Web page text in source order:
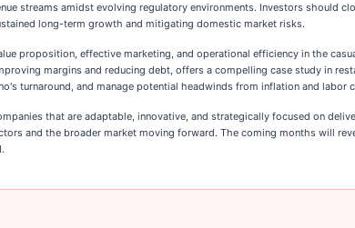
streams amidst evolving regulatory environments. Investors should
long-term growth and mitigating domestic market risks.
proposition, effective marketing, and operational efficiency in the
margins and reducing debt, offers a compelling case study in
turnaround, and manage potential headwinds from inflation and labor
that are adaptable, innovative, and strategically focused on
and the broader market moving forward. The coming months will